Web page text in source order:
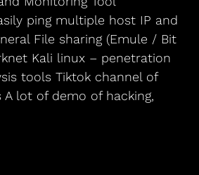
ping multiple host IP and
File sharing (Emule / Bit
Kali linux – penetration
tools Tiktok channel of
lot of demo of hacking,